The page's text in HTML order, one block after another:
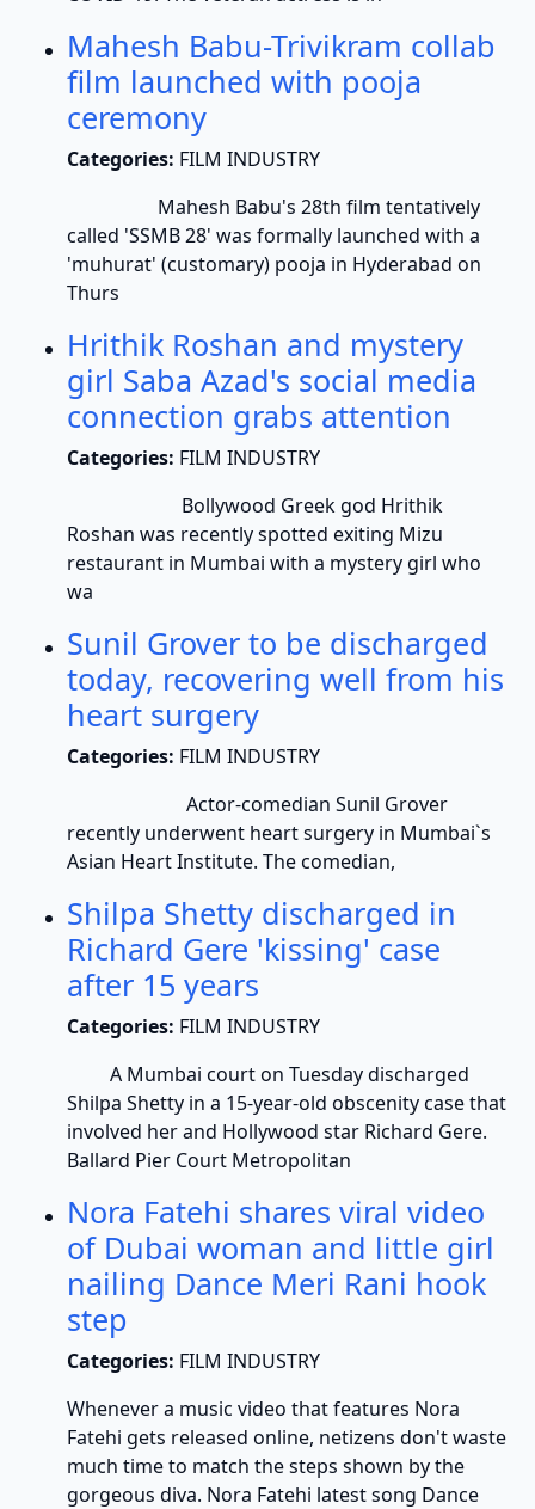
Mahesh Babu-Trivikram collab
film launched with pooja
ceremony
Categories: FILM INDUSTRY
Mahesh Babu's 28th film tentatively
called 'SSMB 28' was formally launched with a
'muhurat' (customary) pooja in Hyderabad on
Thurs
Hrithik Roshan and mystery
girl Saba Azad's social media
connection grabs attention
Categories: FILM INDUSTRY
Bollywood Greek god Hrithik
Roshan was recently spotted exiting Mizu
restaurant in Mumbai with a mystery girl who
wa
Sunil Grover to be discharged
today, recovering well from his
heart surgery
Categories: FILM INDUSTRY
Actor-comedian Sunil Grover
recently underwent heart surgery in Mumbai`s
Asian Heart Institute. The comedian,
Shilpa Shetty discharged in
Richard Gere 'kissing' case
after 15 years
Categories: FILM INDUSTRY
A Mumbai court on Tuesday discharged
Shilpa Shetty in a 15-year-old obscenity case that
involved her and Hollywood star Richard Gere.
Ballard Pier Court Metropolitan
Nora Fatehi shares viral video
of Dubai woman and little girl
nailing Dance Meri Rani hook
step
Categories: FILM INDUSTRY
Whenever a music video that features Nora
Fatehi gets released online, netizens don't waste
much time to match the steps shown by the
gorgeous diva. Nora Fatehi latest song Dance